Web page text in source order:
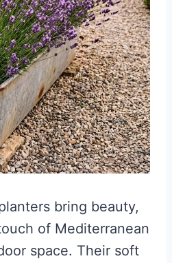
bring beauty,
of Mediterranean
space. Their soft